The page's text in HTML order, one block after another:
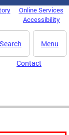
Online Services
Accessibility
Menu
Search
Contact